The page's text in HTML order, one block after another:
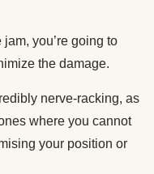
you’re going to
the damage.
nerve-racking, as
where you cannot
your position or